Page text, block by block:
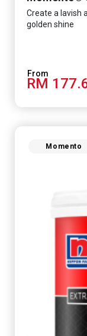
Create a lavish
golden shine
RM
Momento